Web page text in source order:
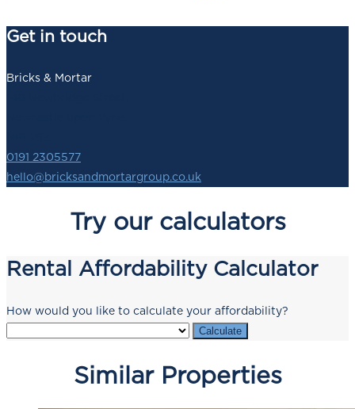
Get in touch
Bricks & Mortar
0191 2305577
hello@bricksandmortargroup.co.uk
Try our calculators
Rental Affordability Calculator
How would you like to calculate your affordability?
Calculate
Similar Properties